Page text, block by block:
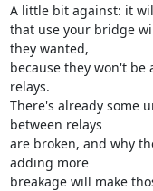
A little bit against: it
that use your bridge
they wanted,
because they won't
relays.
There's already some
between relays
are broken, and why
adding more
breakage will make